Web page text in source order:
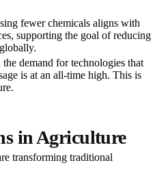
fewer chemicals aligns with
supporting the goal of reducing
demand for technologies that
is at an all-time high. This is
in Agriculture
transforming traditional